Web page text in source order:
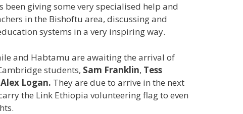
been giving some very specialised help and
in the Bishoftu area, discussing and
systems in a very inspiring way.
and Habtamu are awaiting the arrival of
students, Sam Franklin, Tess
Alex Logan. They are due to arrive in the next
the Link Ethiopia volunteering flag to even